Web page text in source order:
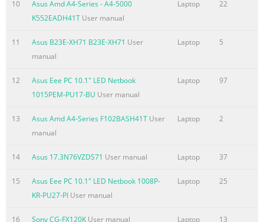
.............................................................. 115 Prevention of
.........................................................................................
Summary of the content on the page No. 7
About this manual This manual provides information about
chapters: Chapter 1: Hardware Setup This chapter details
chapter shows you how to use the different parts of your
using Windows® 8 in your Notebook PC. Chapter 4: ASUS
10
Asus Amd A4-Series - A4-5000
K552EADH41T User manual
Laptop 22
11 Asus B23E-XH71 B23E-XH71 User
manual
Laptop 5
12
Asus Eee PC 10.1" LED Netbook
1015PEM-PU17-BU User manual
Laptop 97
13 Asus Amd A4-Series F102BASH41T User
manual
Laptop 2
14 Asus 17.3N76VZDS71 User manual Laptop 37
15
Asus Eee PC 10.1" LED Netbook 1008P-
KR-PU27-PI User manual
Laptop 25
16 Sony CG-FX120K User manual Laptop 13